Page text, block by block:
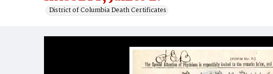
District of Columbia Death Certificates